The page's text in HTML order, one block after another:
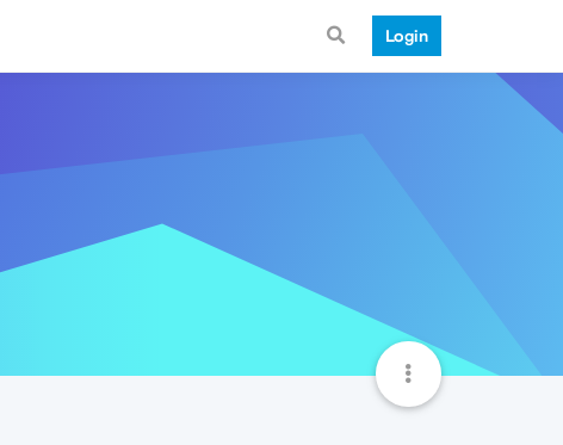
Login